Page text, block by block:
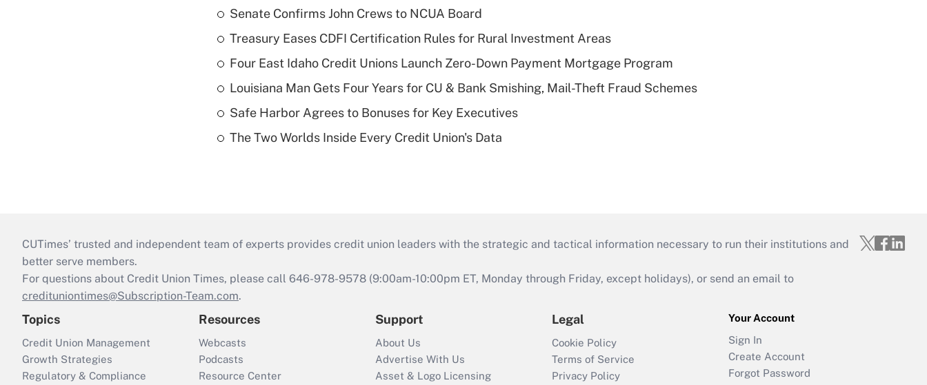
Senate Confirms John Crews to NCUA Board
Treasury Eases CDFI Certification Rules for Rural Investment Areas
Four East Idaho Credit Unions Launch Zero-Down Payment Mortgage Program
Louisiana Man Gets Four Years for CU & Bank Smishing, Mail-Theft Fraud Schemes
Safe Harbor Agrees to Bonuses for Key Executives
The Two Worlds Inside Every Credit Union's Data
CUTimes’ trusted and independent team of experts provides credit union leaders with the strategic and tactical information necessary to run their institutions and
better serve members.
For questions about Credit Union Times, please call 646-978-9578 (9:00am-10:00pm ET, Monday through Friday, except holidays), or send an email to
credituniontimes@Subscription-Team.com.
Topics
Credit Union Management
Growth Strategies
Regulatory & Compliance
Resources
Webcasts
Podcasts
Resource Center
Support
About Us
Advertise With Us
Asset & Logo Licensing
Legal
Cookie Policy
Terms of Service
Privacy Policy
Your Account
Sign In
Create Account
Forgot Password